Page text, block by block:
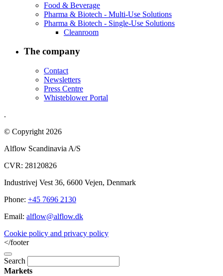
Food & Beverage
Pharma & Biotech - Multi-Use Solutions
Pharma & Biotech - Single-Use Solutions
Cleanroom
The company
Contact
Newsletters
Press Centre
Whisteblower Portal
.
© Copyright 2026
Alflow Scandinavia A/S
CVR: 28120826
Industrivej Vest 36, 6600 Vejen, Denmark
Phone: +45 7696 2130
Email: alflow@alflow.dk
Cookie policy and privacy policy
</footer
Search
Markets